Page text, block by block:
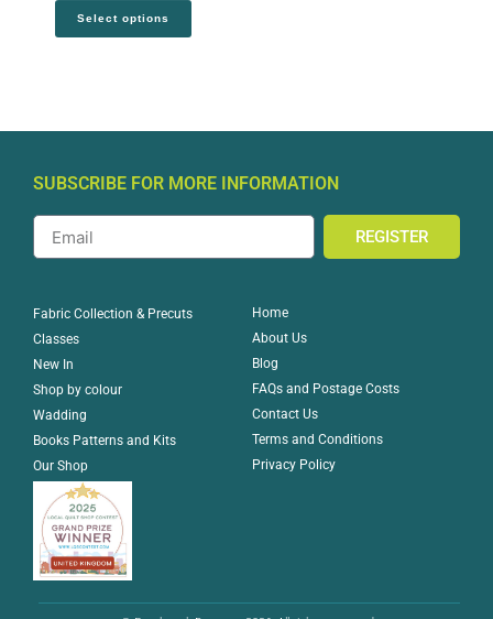
Select options
SUBSCRIBE FOR MORE INFORMATION
REGISTER
Fabric Collection & Precuts
Classes
New In
Shop by colour
Wadding
Books Patterns and Kits
Our Shop
Home
About Us
Blog
FAQs and Postage Costs
Contact Us
Terms and Conditions
Privacy Policy